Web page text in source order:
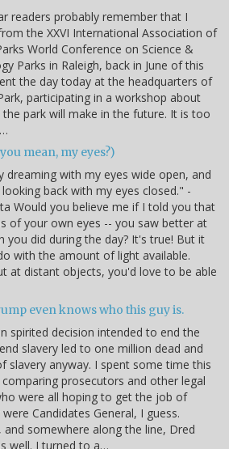
readers probably remember that I
the XXVI International Association of
World Conference on Science &
Parks in Raleigh, back in June of this
the day today at the headquarters of
participating in a workshop about
park will make in the future. It is too
mean, my eyes?)
dreaming with my eyes wide open, and
back with my eyes closed." -
Would you believe me if I told you that
of your own eyes -- you saw better at
you did during the day? It's true! But it
with the amount of light available.
at distant objects, you'd love to be able
even knows who this guy is.
spirited decision intended to end the
slavery led to one million dead and
slavery anyway. I spent some time this
prosecutors and other legal
were all hoping to get the job of
Candidates General, I guess.
somewhere along the line, Dred
well. I turned to a…